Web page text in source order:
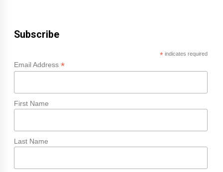
Subscribe
*indicates required
Email Address *
First Name
Last Name